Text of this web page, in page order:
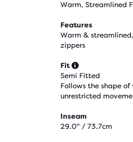
Warm, Streamlined
Features
Warm &
zippers
Fit
Semi Fitted
Follows the shape
unrestricted
Inseam
29.0" / 73.7cm